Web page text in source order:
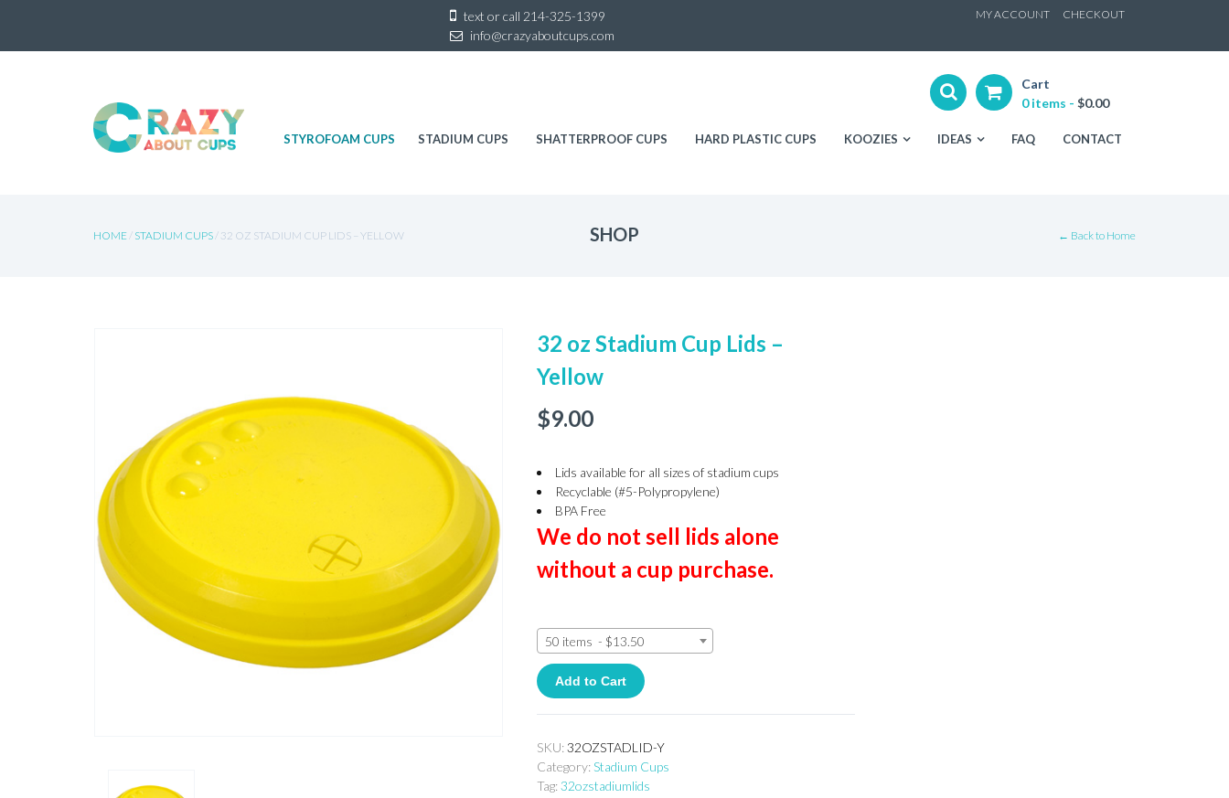
text or call 214-325-1399
info@crazyaboutcups.com
MY ACCOUNT CHECKOUT
Cart
0 items - $0.00
STYROFOAM CUPS STADIUM CUPS SHATTERPROOF CUPS HARD PLASTIC CUPS KOOZIES IDEAS FAQ CONTACT
HOME/ STADIUM CUPS/ 32 OZ STADIUM CUP LIDS – YELLOW SHOP ← Back to Home
32 oz Stadium Cup Lids –
Yellow
$9.00
Lids available for all sizes of stadium cups
Recyclable (#5-Polypropylene)
BPA Free
We do not sell lids alone
without a cup purchase.
50 items - $13.50
Add to Cart
SKU:32OZSTADLID-Y
Category:Stadium Cups
Tag:32ozstadiumlids